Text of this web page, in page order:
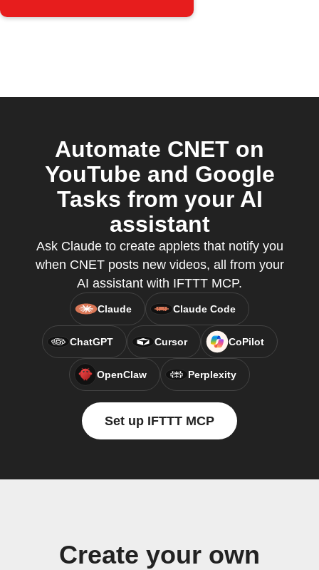
Automate CNET on
YouTube and Google
Tasks from your AI
assistant
Ask Claude to create applets that notify you
when CNET posts new videos, all from your
AI assistant with IFTTT MCP.
Claude Claude Code
ChatGPT Cursor CoPilot
OpenClaw Perplexity
Set up IFTTT MCP
Create your own